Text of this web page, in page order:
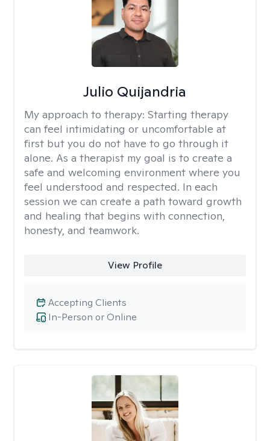
Julio Quijandria
My approach to therapy: Starting therapy
can feel intimidating or uncomfortable at
first but you do not have to go through it
alone. As a therapist my goal is to create a
safe and welcoming environment where you
feel understood and respected. In each
session we can create a path toward growth
and healing that begins with connection,
honesty, and teamwork.
View Profile
In-Person or Online
Accepting Clients